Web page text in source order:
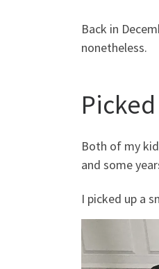
Back in
nonetheless.
Both of my
and some
I picked up a